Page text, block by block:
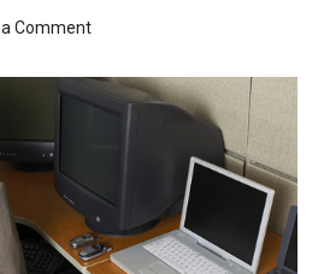
a Comment